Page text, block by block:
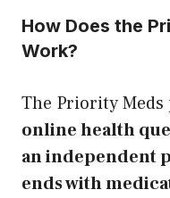
How Does the
Work?
The Priority Meds
online health
an independent
ends with